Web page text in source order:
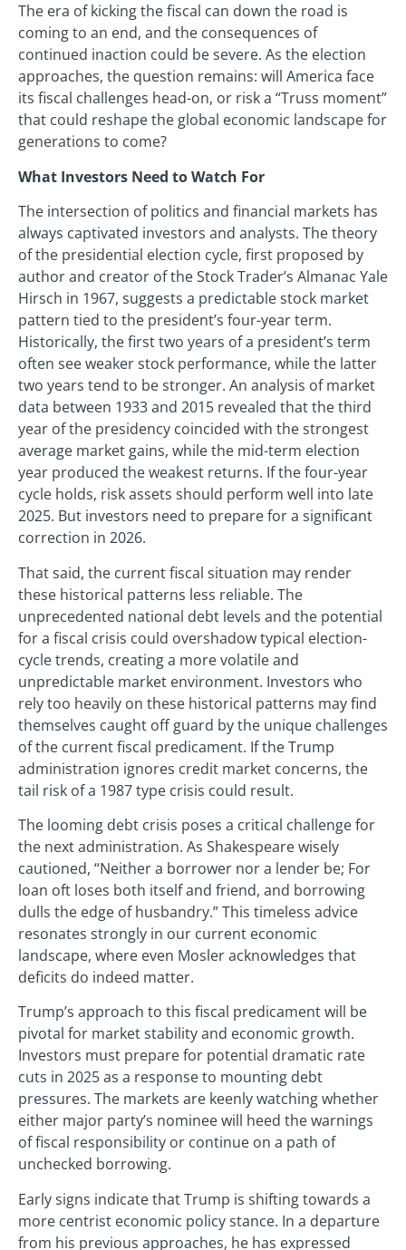
The era of kicking the fiscal can down the road is
coming to an end, and the consequences of
continued inaction could be severe. As the election
approaches, the question remains: will America face
its fiscal challenges head-on, or risk a “Truss moment”
that could reshape the global economic landscape for
generations to come?
What Investors Need to Watch For
The intersection of politics and financial markets has
always captivated investors and analysts. The theory
of the presidential election cycle, first proposed by
author and creator of the Stock Trader’s Almanac Yale
Hirsch in 1967, suggests a predictable stock market
pattern tied to the president’s four-year term.
Historically, the first two years of a president’s term
often see weaker stock performance, while the latter
two years tend to be stronger. An analysis of market
data between 1933 and 2015 revealed that the third
year of the presidency coincided with the strongest
average market gains, while the mid-term election
year produced the weakest returns. If the four-year
cycle holds, risk assets should perform well into late
2025. But investors need to prepare for a significant
correction in 2026.
That said, the current fiscal situation may render
these historical patterns less reliable. The
unprecedented national debt levels and the potential
for a fiscal crisis could overshadow typical election-
cycle trends, creating a more volatile and
unpredictable market environment. Investors who
rely too heavily on these historical patterns may find
themselves caught off guard by the unique challenges
of the current fiscal predicament. If the Trump
administration ignores credit market concerns, the
tail risk of a 1987 type crisis could result.
The looming debt crisis poses a critical challenge for
the next administration. As Shakespeare wisely
cautioned, “Neither a borrower nor a lender be; For
loan oft loses both itself and friend, and borrowing
dulls the edge of husbandry.” This timeless advice
resonates strongly in our current economic
landscape, where even Mosler acknowledges that
deficits do indeed matter.
Trump’s approach to this fiscal predicament will be
pivotal for market stability and economic growth.
Investors must prepare for potential dramatic rate
cuts in 2025 as a response to mounting debt
pressures. The markets are keenly watching whether
either major party’s nominee will heed the warnings
of fiscal responsibility or continue on a path of
unchecked borrowing.
Early signs indicate that Trump is shifting towards a
more centrist economic policy stance. In a departure
from his previous approaches, he has expressed